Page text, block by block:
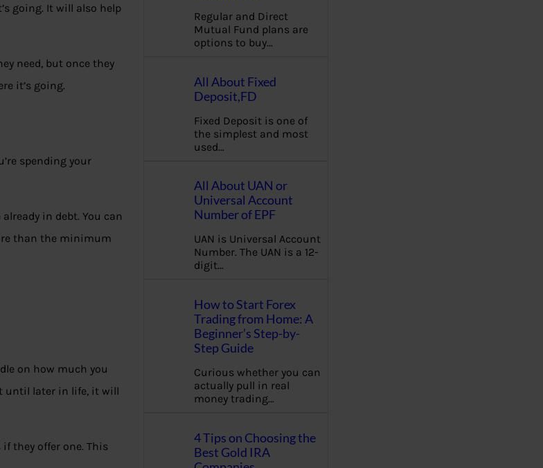
going. It will also help
need, but once they
it’s going.
spending your
in debt. You can
than the minimum
on how much you
until later in life, it will
they offer one. This
Regular and Direct
Mutual Fund plans are
options to buy…
All About Fixed
Deposit,FD
Fixed Deposit is one of
the simplest and most
used…
All About UAN or
Universal Account
Number of EPF
UAN is Universal Account
Number. The UAN is a 12-
digit…
How to Start Forex
Trading from Home: A
Beginner’s Step-by-
Step Guide
Curious whether you can
actually pull in real
money trading…
4 Tips on Choosing the
Best Gold IRA